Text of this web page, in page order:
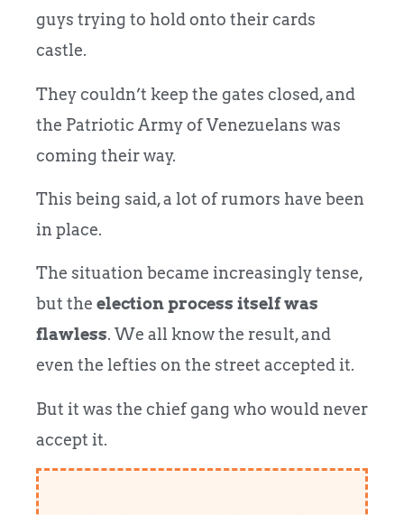
guys trying to hold onto their cards
castle.
They couldn’t keep the gates closed, and
the Patriotic Army of Venezuelans was
coming their way.
This being said, a lot of rumors have been
in place.
The situation became increasingly tense,
but the election process itself was
flawless. We all know the result, and
even the lefties on the street accepted it.
But it was the chief gang who would never
accept it.